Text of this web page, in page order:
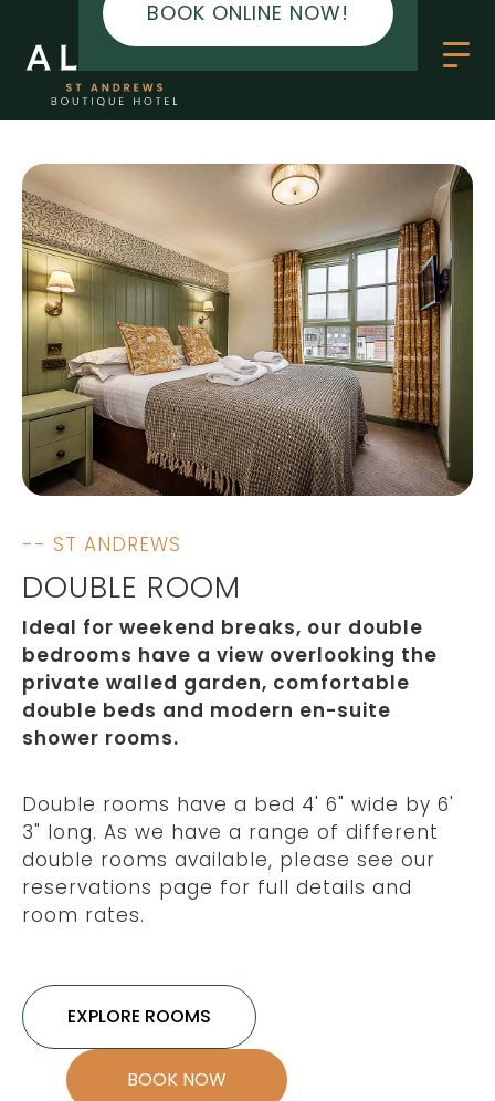
-- ST ANDREWS
DOUBLE ROOM
Ideal for weekend breaks, our double
bedrooms have a view overlooking the
private walled garden, comfortable
double beds and modern en-suite
shower rooms.
Double rooms have a bed 4' 6" wide by 6'
3" long. As we have a range of different
double rooms available, please see our
reservations page for full details and
room rates.
EXPLORE ROOMS
BOOK NOW
BOOK ONLINE NOW!